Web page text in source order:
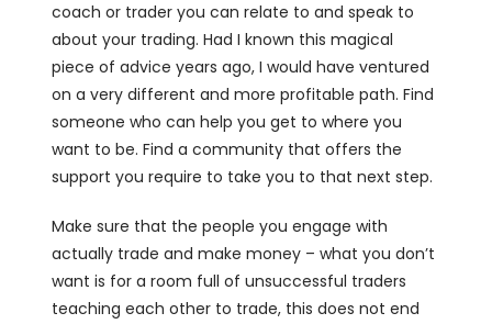
coach or trader you can relate to and speak to
about your trading. Had I known this magical
piece of advice years ago, I would have ventured
on a very different and more profitable path. Find
someone who can help you get to where you
want to be. Find a community that offers the
support you require to take you to that next step.
Make sure that the people you engage with
actually trade and make money – what you don’t
want is for a room full of unsuccessful traders
teaching each other to trade, this does not end